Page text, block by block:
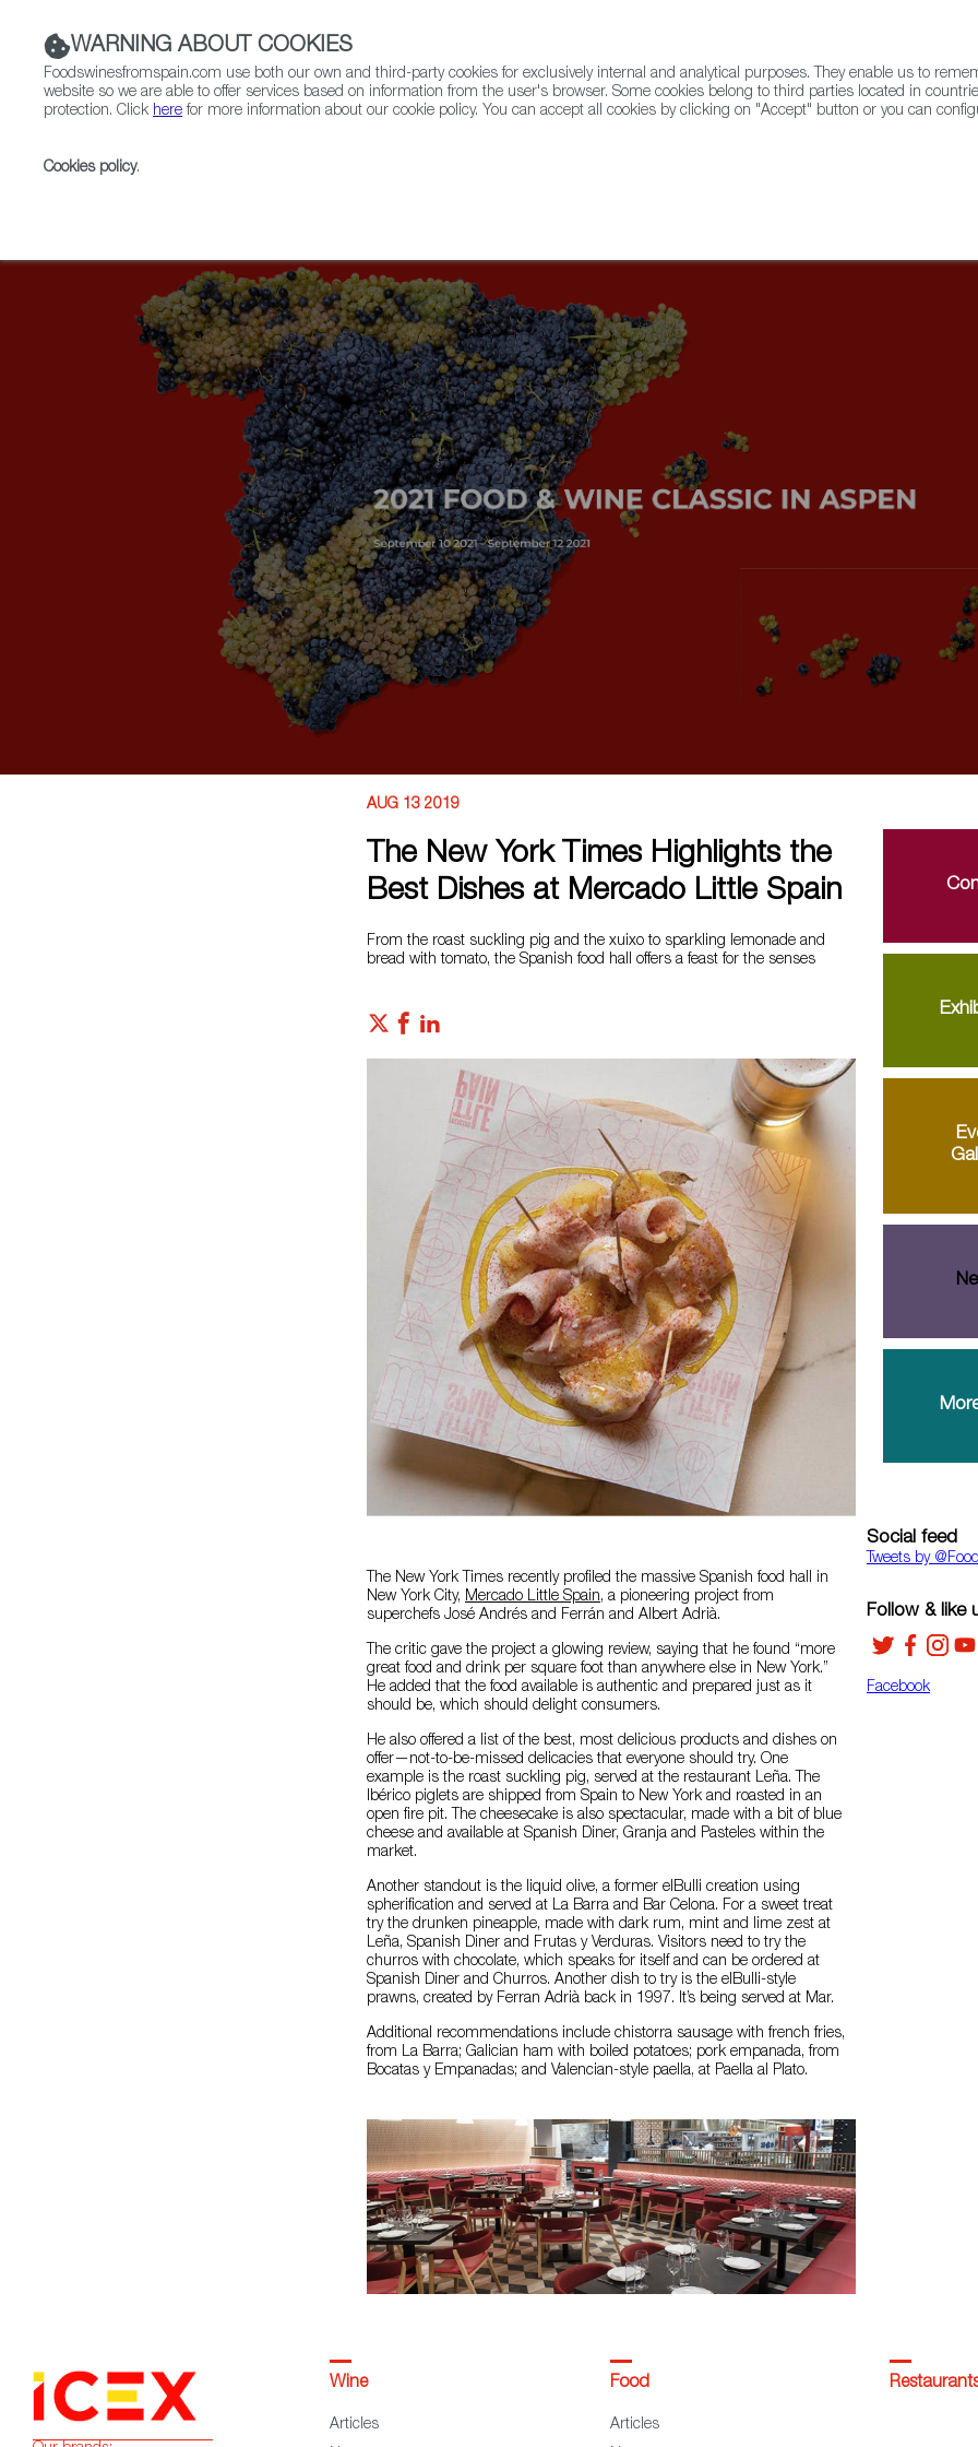
AUG 13 2019
The New York Times Highlights the
Best Dishes at Mercado Little Spain
From the roast suckling pig and the xuixo to sparkling lemonade and
bread with tomato, the Spanish food hall offers a feast for the senses
The New York Times recently profiled the massive Spanish food hall in
New York City, Mercado Little Spain, a pioneering project from
superchefs José Andrés and Ferrán and Albert Adrià.
The critic gave the project a glowing review, saying that he found “more
great food and drink per square foot than anywhere else in New York.”
He added that the food available is authentic and prepared just as it
should be, which should delight consumers.
He also offered a list of the best, most delicious products and dishes on
offer—not-to-be-missed delicacies that everyone should try. One
example is the roast suckling pig, served at the restaurant Leña. The
Ibérico piglets are shipped from Spain to New York and roasted in an
open fire pit. The cheesecake is also spectacular, made with a bit of blue
cheese and available at Spanish Diner, Granja and Pasteles within the
market.
Another standout is the liquid olive, a former elBulli creation using
spherification and served at La Barra and Bar Celona. For a sweet treat
try the drunken pineapple, made with dark rum, mint and lime zest at
Leña, Spanish Diner and Frutas y Verduras. Visitors need to try the
churros with chocolate, which speaks for itself and can be ordered at
Spanish Diner and Churros. Another dish to try is the elBulli-style
prawns, created by Ferran Adrià back in 1997. It’s being served at Mar.
Additional recommendations include chistorra sausage with french fries,
from La Barra; Galician ham with boiled potatoes; pork empanada, from
Bocatas y Empanadas; and Valencian-style paella, at Paella al Plato.
Social feed
Tweets by
Facebook
Follow & like
WARNING ABOUT COOKIES
Foodswinesfromspain.com use both our own and third-party cookies for exclusively internal and analytical purposes. They enable us to
website so we are able to offer services based on information from the user's browser. Some cookies belong to third parties located in
protection. Click here for more information about our cookie policy. You can accept all cookies by clicking on "Accept" button or you can
Cookies policy.
Wine
Articles
Food
Articles